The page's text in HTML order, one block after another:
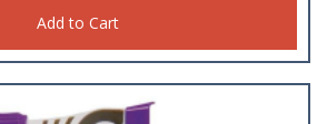
Add to Cart